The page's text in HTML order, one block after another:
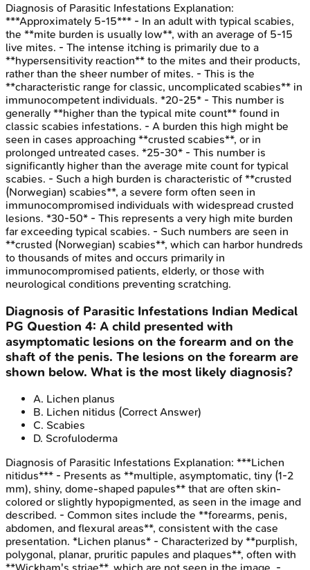
Diagnosis of Parasitic Infestations Explanation:
***Approximately 5-15*** - In an adult with typical scabies,
the **mite burden is usually low**, with an average of 5-15
live mites. - The intense itching is primarily due to a
**hypersensitivity reaction** to the mites and their products,
rather than the sheer number of mites. - This is the
**characteristic range for classic, uncomplicated scabies** in
immunocompetent individuals. *20-25* - This number is
generally **higher than the typical mite count** found in
classic scabies infestations. - A burden this high might be
seen in cases approaching **crusted scabies**, or in
prolonged untreated cases. *25-30* - This number is
significantly higher than the average mite count for typical
scabies. - Such a high burden is characteristic of **crusted
(Norwegian) scabies**, a severe form often seen in
immunocompromised individuals with widespread crusted
lesions. *30-50* - This represents a very high mite burden
far exceeding typical scabies. - Such numbers are seen in
**crusted (Norwegian) scabies**, which can harbor hundreds
to thousands of mites and occurs primarily in
immunocompromised patients, elderly, or those with
neurological conditions preventing scratching.
Diagnosis of Parasitic Infestations Indian Medical
PG Question 4: A child presented with
asymptomatic lesions on the forearm and on the
shaft of the penis. The lesions on the forearm are
shown below. What is the most likely diagnosis?
A. Lichen planus
B. Lichen nitidus (Correct Answer)
C. Scabies
D. Scrofuloderma
Diagnosis of Parasitic Infestations Explanation: ***Lichen
nitidus*** - Presents as **multiple, asymptomatic, tiny (1-2
mm), shiny, dome-shaped papules** that are often skin-
colored or slightly hypopigmented, as seen in the image and
described. - Common sites include the **forearms, penis,
abdomen, and flexural areas**, consistent with the case
presentation. *Lichen planus* - Characterized by **purplish,
polygonal, planar, pruritic papules and plaques**, often with